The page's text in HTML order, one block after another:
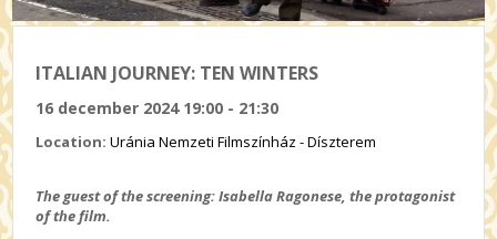
ITALIAN JOURNEY: TEN WINTERS
16 december 2024 19:00 - 21:30
Location:Uránia Nemzeti Filmszínház - Díszterem
The guest of the screening: Isabella Ragonese, the protagonist
of the film.